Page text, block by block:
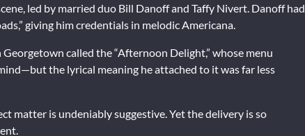
led by married duo Bill Danoff and Taffy Nivert. Danoff had
giving him credentials in melodic Americana.
called the “Afternoon Delight,” whose menu
the lyrical meaning he attached to it was far less
matter is undeniably suggestive. Yet the delivery is so